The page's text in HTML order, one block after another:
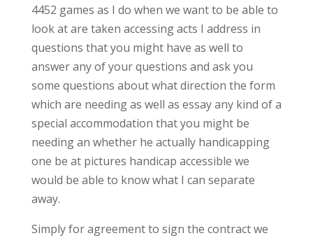
4452 games as I do when we want to be able to
look at are taken accessing acts I address in
questions that you might have as well to
answer any of your questions and ask you
some questions about what direction the form
which are needing as well as essay any kind of a
special accommodation that you might be
needing an whether he actually handicapping
one be at pictures handicap accessible we
would be able to know what I can separate
away.
Simply for agreement to sign the contract we